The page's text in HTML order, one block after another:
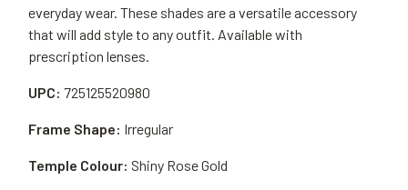
everyday wear. These shades are a versatile accessory
that will add style to any outfit. Available with
prescription lenses.
UPC: 725125520980
Frame Shape: Irregular
Temple Colour: Shiny Rose Gold